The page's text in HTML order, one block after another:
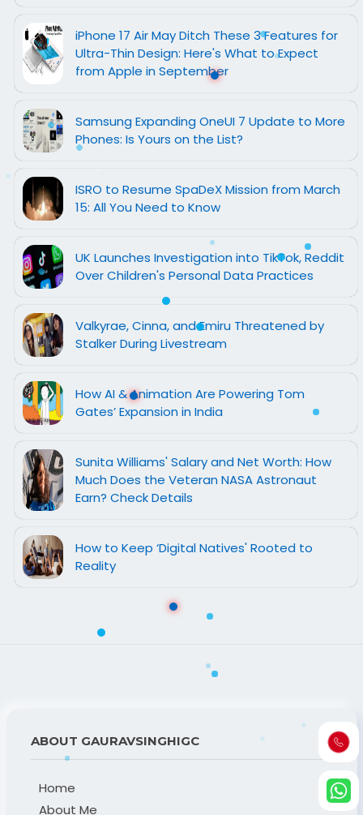
iPhone 17 Air May Ditch These 3 Features for
Ultra-Thin Design: Here's What to Expect
from Apple in September
Samsung Expanding OneUI 7 Update to More
Phones: Is Yours on the List?
ISRO to Resume SpaDeX Mission from March
15: All You Need to Know
UK Launches Investigation into TikTok, Reddit
Over Children's Personal Data Practices
Valkyrae, Cinna, and Emiru Threatened by
Stalker During Livestream
How AI & Animation Are Powering Tom
Gates’ Expansion in India
Sunita Williams' Salary and Net Worth: How
Much Does the Veteran NASA Astronaut
Earn? Check Details
How to Keep ‘Digital Natives' Rooted to
Reality
ABOUT GAURAVSINGHIGC
Home
About Me